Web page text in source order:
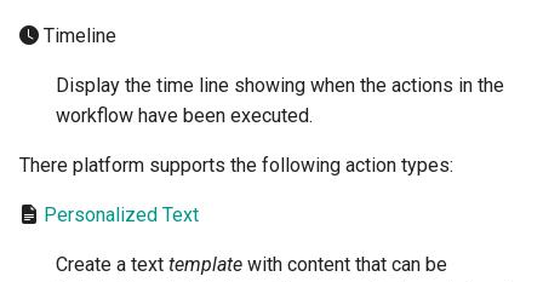
Timeline
Display the time line showing when the actions in the
workflow have been executed.
There platform supports the following action types:
Personalized Text
Create a text template with content that can be